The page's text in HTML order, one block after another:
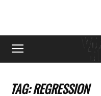
TAG: REGRESSION